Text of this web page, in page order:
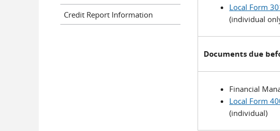
Local Form
(individual
Documents due
Financial
Local Form
(individual)
Credit Report Information